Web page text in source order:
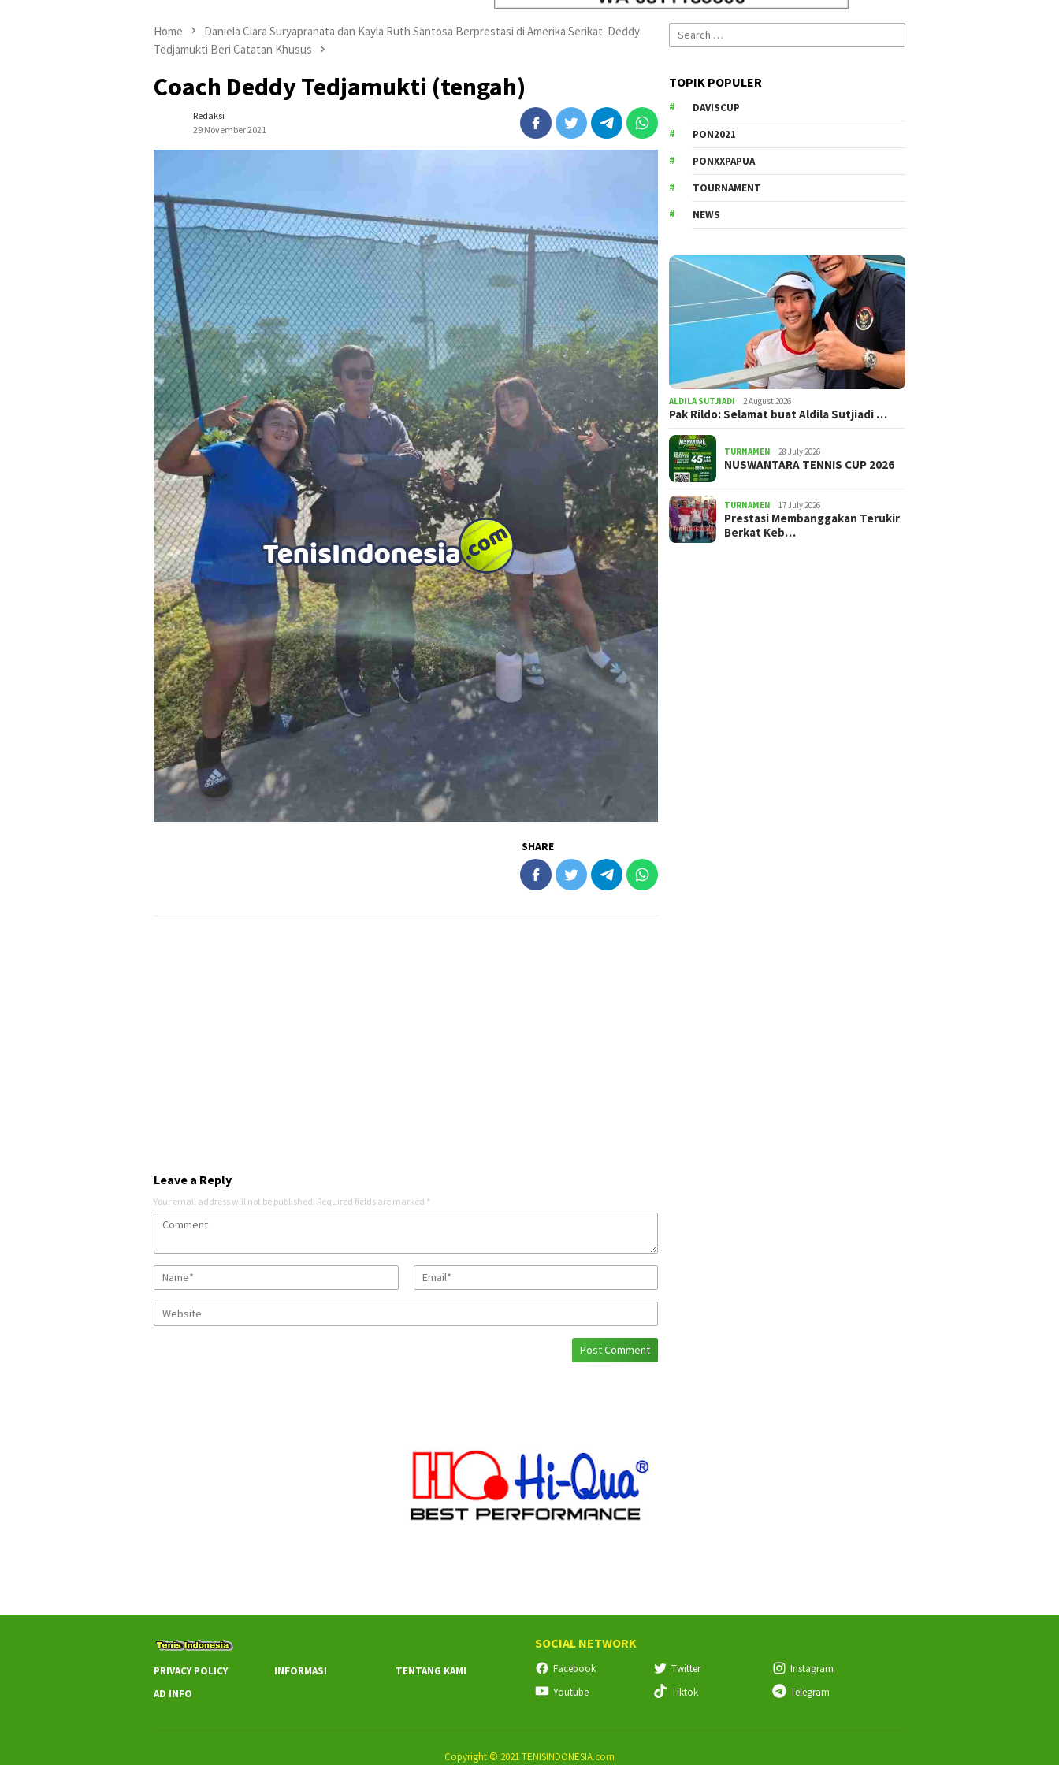
Home
Daniela Clara Suryapranata dan Kayla Ruth Santosa Berprestasi di Amerika Serikat. Deddy
Tedjamukti Beri Catatan Khusus
Coach Deddy Tedjamukti (tengah)
Redaksi
29 November 2021
SHARE
Leave a Reply
Your email address will not be published. Required fields are marked *
Search
for:
TOPIK POPULER
DAVISCUP
PON2021
PONXXPAPUA
TOURNAMENT
NEWS
ALDILA SUTJIADI 2 August 2026
Pak Rildo: Selamat buat Aldila Sutjiadi …
TURNAMEN 28 July 2026
NUSWANTARA TENNIS CUP 2026
TURNAMEN 17 July 2026
Prestasi Membanggakan Terukir
Berkat Keb…
PRIVACY POLICY INFORMASI
TENTANG KAMI
AD INFO
SOCIAL NETWORK
Facebook Twitter
Instagram
Youtube
Tiktok Telegram
Copyright © 2021 TENISINDONESIA.com